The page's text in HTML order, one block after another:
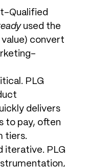
Qualified
used the
convert
PLG
delivers
to pay, often
tiers.
iterative. PLG